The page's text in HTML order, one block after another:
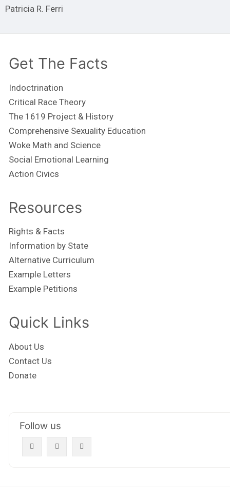
Patricia R. Ferri
Get The Facts
Indoctrination
Critical Race Theory
The 1619 Project & History
Comprehensive Sexuality Education
Woke Math and Science
Social Emotional Learning
Action Civics
Resources
Rights & Facts
Information by State
Alternative Curriculum
Example Letters
Example Petitions
Quick Links
About Us
Contact Us
Donate
Follow us